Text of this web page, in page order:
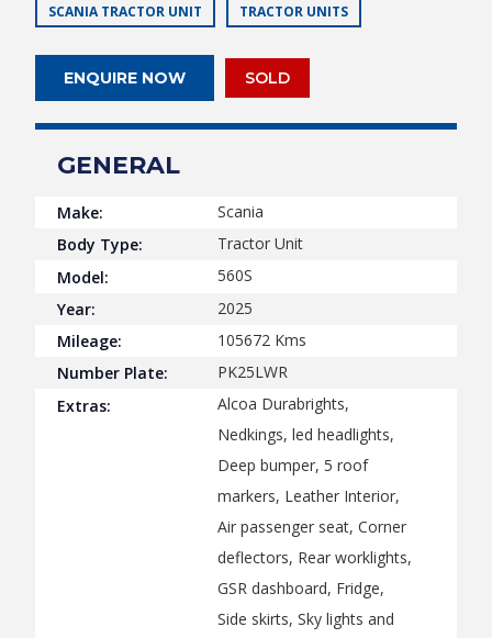
SCANIA TRACTOR UNIT TRACTOR UNITS
ENQUIRE NOW SOLD
GENERAL
Make:
Scania
Body Type:
Tractor Unit
Model:
560S
Year:
2025
Mileage:
105672 Kms
Number Plate:
PK25LWR
Extras:
Alcoa Durabrights,
Nedkings, led headlights,
Deep bumper, 5 roof
markers, Leather Interior,
Air passenger seat, Corner
deflectors, Rear worklights,
GSR dashboard, Fridge,
Side skirts, Sky lights and